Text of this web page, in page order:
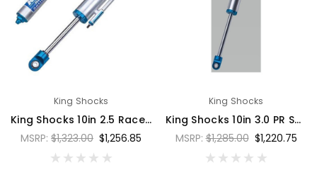
King Shocks
King Shocks 10in 2.5 Race Shock 4 Tube Bypass Piggyback Reservoir 7/8 Shaft Large 3/4 Bypass Tubes - RS2510-BP4P
MSRP: $1,323.00 $1,256.85
King Shocks
King Shocks 10in 3.0 PR Shock 2 Tube Bypass Hose Remote Reservoir Style 2 - PR3010-BP2H-2
MSRP:$1,285.00 $1,220.75